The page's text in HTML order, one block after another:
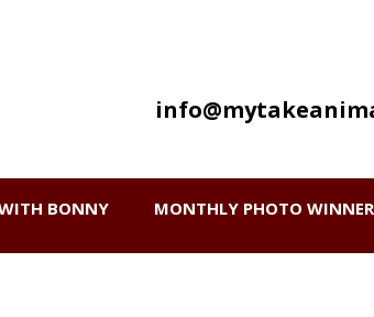
BONNY MONTHLY PHOTO WINNER